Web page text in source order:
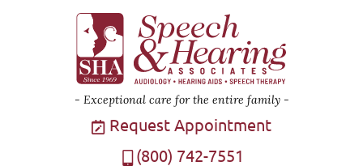
Exceptional care for the entire family
Request Appointment
(800) 742-7551